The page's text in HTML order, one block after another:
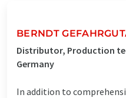
BERNDT
Distributor, Production
Germany
In addition to